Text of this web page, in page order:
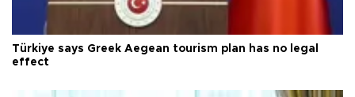
Türkiye says Greek Aegean tourism plan has no legal
effect